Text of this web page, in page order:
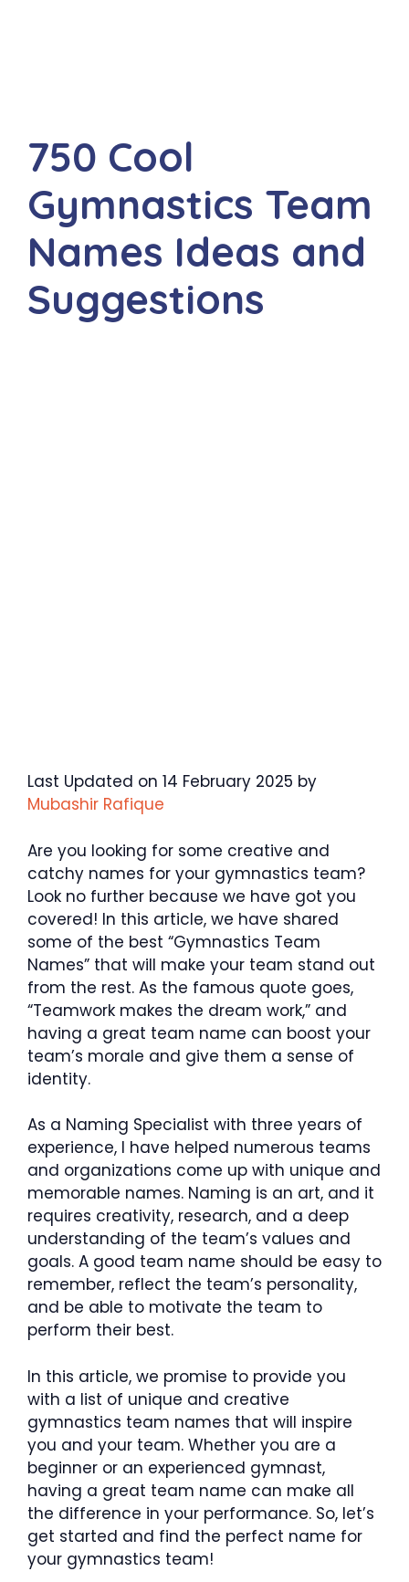
750 Cool
Gymnastics Team
Names Ideas and
Suggestions
Last Updated on 14 February 2025 by
Mubashir Rafique
Are you looking for some creative and
catchy names for your gymnastics team?
Look no further because we have got you
covered! In this article, we have shared
some of the best “Gymnastics Team
Names” that will make your team stand out
from the rest. As the famous quote goes,
“Teamwork makes the dream work,” and
having a great team name can boost your
team’s morale and give them a sense of
identity.
As a Naming Specialist with three years of
experience, I have helped numerous teams
and organizations come up with unique and
memorable names. Naming is an art, and it
requires creativity, research, and a deep
understanding of the team’s values and
goals. A good team name should be easy to
remember, reflect the team’s personality,
and be able to motivate the team to
perform their best.
In this article, we promise to provide you
with a list of unique and creative
gymnastics team names that will inspire
you and your team. Whether you are a
beginner or an experienced gymnast,
having a great team name can make all
the difference in your performance. So, let’s
get started and find the perfect name for
your gymnastics team!